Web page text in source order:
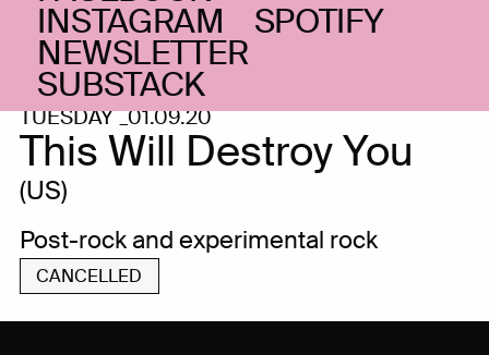
INSTAGRAM SPOTIFY
NEWSLETTER
SUBSTACK
TUESDAY _01.09.20
This Will Destroy You
(US)
Post-rock and experimental rock
CANCELLED